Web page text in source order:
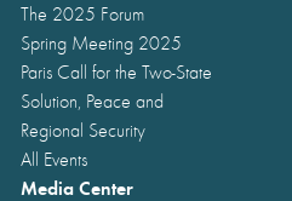
The 2025 Forum
Spring Meeting 2025
Paris Call for the Two-State
Solution, Peace and
Regional Security
All Events
Media Center